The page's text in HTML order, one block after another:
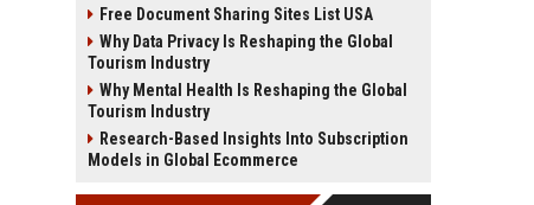
Free Document Sharing Sites List USA
Why Data Privacy Is Reshaping the Global
Tourism Industry
Why Mental Health Is Reshaping the Global
Tourism Industry
Research-Based Insights Into Subscription
Models in Global Ecommerce